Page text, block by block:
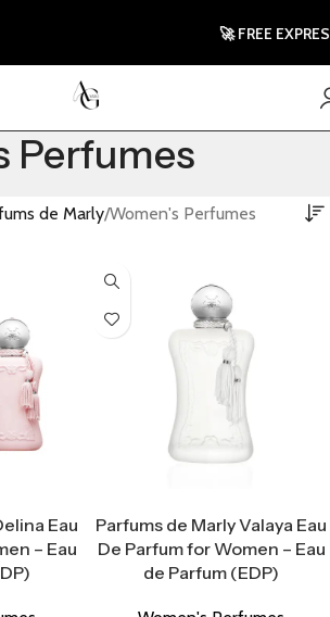
Perfumes
de Marly Women's Perfumes
Eau
– Eau
Parfums de Marly Valaya Eau
De Parfum for Women – Eau
de Parfum (EDP)
🚀 FREE